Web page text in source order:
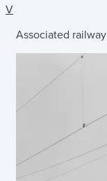
V
Associated